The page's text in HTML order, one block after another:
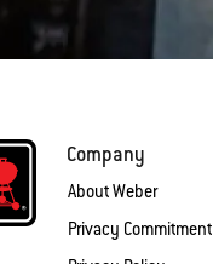
Company
About Weber
Privacy Commitment